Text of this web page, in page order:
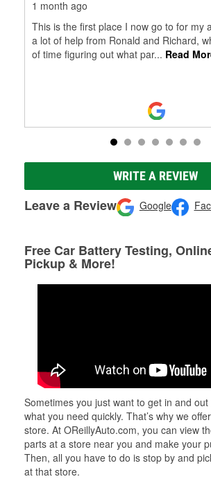
1 month ago
This is the first place I now go to for my
a lot of help from Ronald and Richard,
of time figuring out what par... Read
WRITE A REVIEW
Leave a Review Google
Free Car Battery Testing,
Pickup & More!
Sometimes you just want to get in and
what you need quickly. That’s why we
store. At OReillyAuto.com, you can view
parts at a store near you and make your
Then, all you have to do is stop by and
at that store.